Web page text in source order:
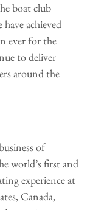
boat club
achieved
ever for the
to deliver
around the
of
world’s first and
experience at
Canada,